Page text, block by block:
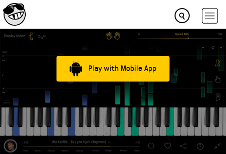
Play with Mobile App